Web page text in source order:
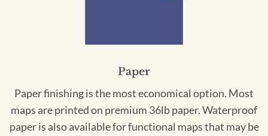
Paper
Paper finishing is the most economical option. Most
maps are printed on premium 36lb paper. Waterproof
paper is also available for functional maps that may be